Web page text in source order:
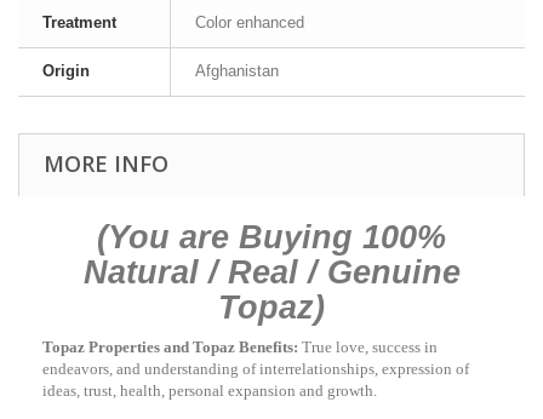
Treatment Color enhanced
Origin Afghanistan
MORE INFO
(You are Buying 100%
Natural / Real / Genuine
Topaz)
Topaz Properties and Topaz Benefits: True love, success in
endeavors, and understanding of interrelationships, expression of
ideas, trust, health, personal expansion and growth.